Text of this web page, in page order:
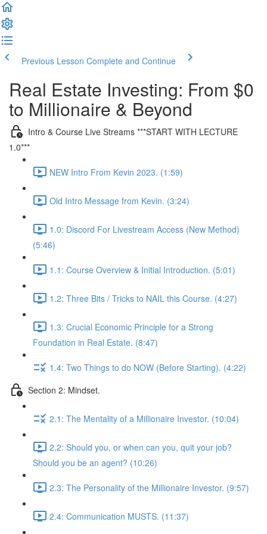
Previous Lesson Complete and Continue
Real Estate Investing: From $0
to Millionaire & Beyond
Intro & Course Live Streams ***START WITH LECTURE
1.0***
NEW Intro From Kevin 2023. (1:59)
Old Intro Message from Kevin. (3:24)
1.0: Discord For Livestream Access (New Method)
(5:46)
1.1: Course Overview & Initial Introduction. (5:01)
1.2: Three Bits / Tricks to NAIL this Course. (4:27)
1.3: Crucial Economic Principle for a Strong
Foundation in Real Estate. (8:47)
1.4: Two Things to do NOW (Before Starting). (4:22)
Section 2: Mindset.
2.1: The Mentality of a Millionaire Investor. (10:04)
2.2: Should you, or when can you, quit your job?
Should you be an agent? (10:26)
2.3: The Personality of the Millionaire Investor. (9:57)
2.4: Communication MUSTS. (11:37)